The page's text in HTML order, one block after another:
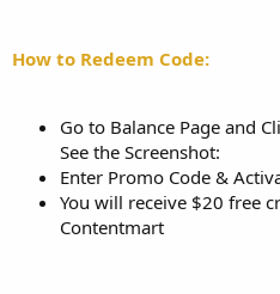
How to Redeem Code:
Go to Balance Page and
See the Screenshot:
Enter Promo Code &
You will receive $20 free
Contentmart